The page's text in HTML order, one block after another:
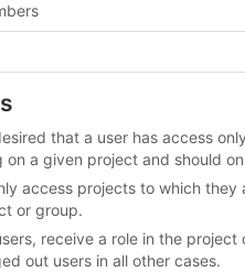
that a user has access
a given project and should
access projects to which
or group.
receive a role in the
out users in all other cases.